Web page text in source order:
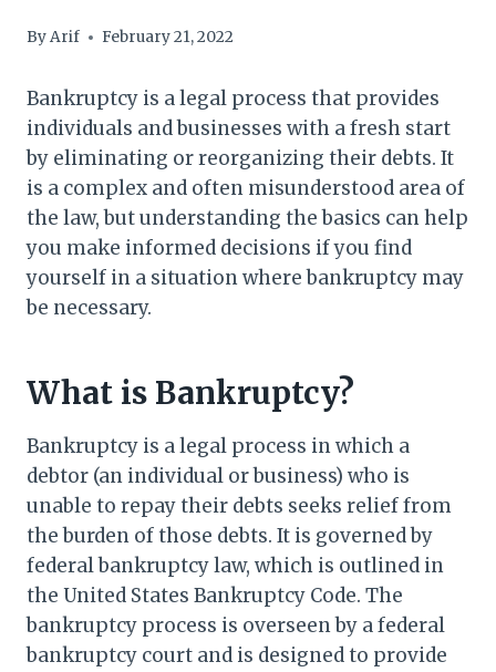
ByArif February 21, 2022
Bankruptcy is a legal process that provides
individuals and businesses with a fresh start
by eliminating or reorganizing their debts. It
is a complex and often misunderstood area of
the law, but understanding the basics can help
you make informed decisions if you find
yourself in a situation where bankruptcy may
be necessary.
What is Bankruptcy?
Bankruptcy is a legal process in which a
debtor (an individual or business) who is
unable to repay their debts seeks relief from
the burden of those debts. It is governed by
federal bankruptcy law, which is outlined in
the United States Bankruptcy Code. The
bankruptcy process is overseen by a federal
bankruptcy court and is designed to provide